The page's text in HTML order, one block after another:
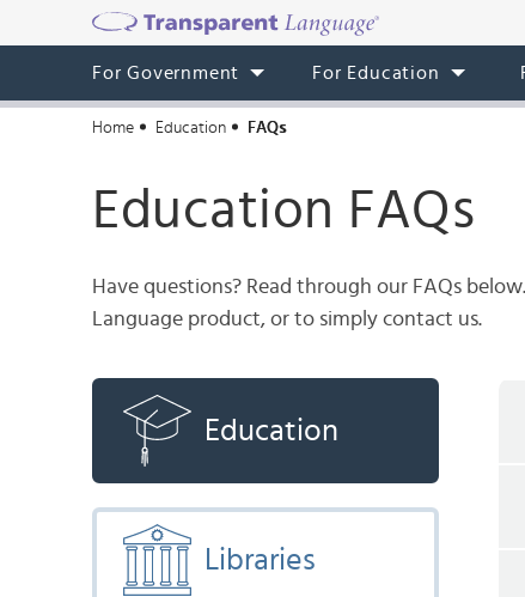
For Government For Education
Home Education FAQs
Education FAQs
Have questions? Read through our FAQs
Language product, or to simply contact us.
Education
Libraries